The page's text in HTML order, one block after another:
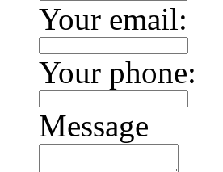
Your email:
Your phone:
Message